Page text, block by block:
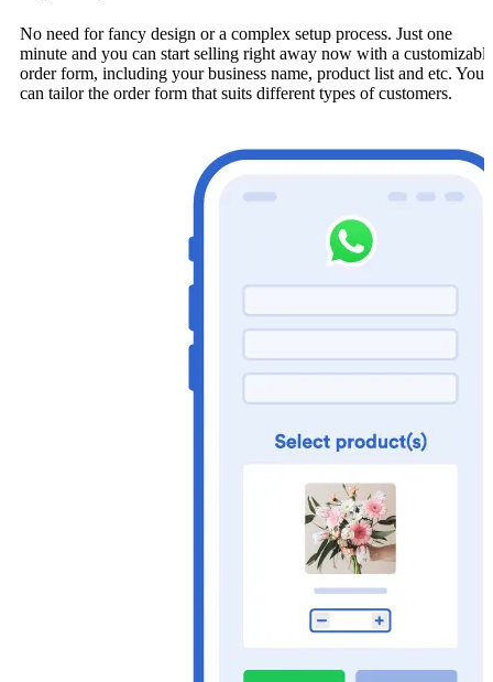
No need for fancy design or a complex setup process. Just one
minute and you can start selling right away now with a customizable
order form, including your business name, product list and etc. You
can tailor the order form that suits different types of customers.